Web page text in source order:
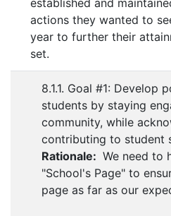
established and
actions they wanted to
year to further their
set.
8.1.1. Goal #1: Develop
students by staying
community, while
contributing to student
Rationale: We need to
"School's Page" to
page as far as our